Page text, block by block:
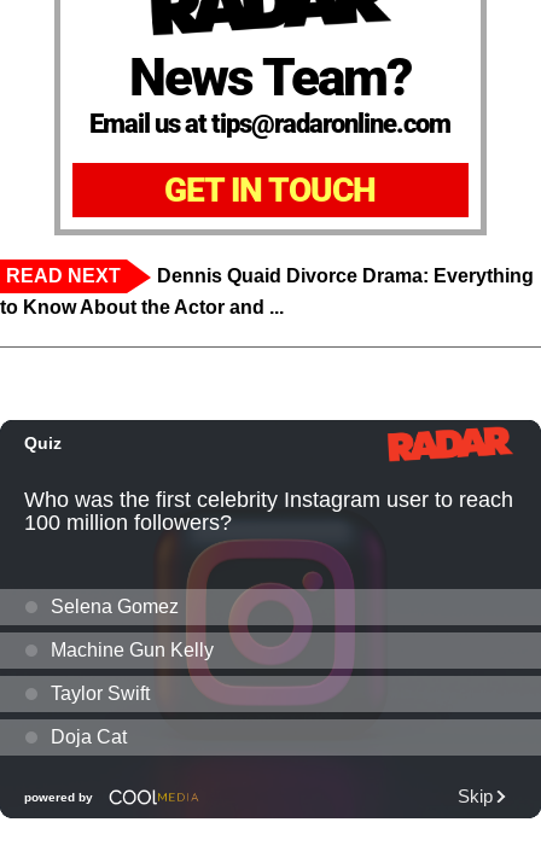
News Team?
Email us at tips@radaronline.com
GET IN TOUCH
READ NEXT
Dennis Quaid Divorce Drama: Everything
to Know About the Actor and ...